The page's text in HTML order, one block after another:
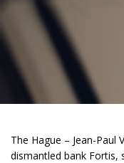
The Hague – Jean-
dismantled bank Fortis,